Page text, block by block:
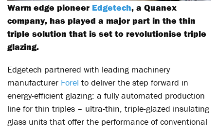
Warm edge pioneer Edgetech, a Quanex
company, has played a major part in the thin
triple solution that is set to revolutionise triple
glazing.
Edgetech partnered with leading machinery
manufacturer Forel to deliver the step forward in
energy-efficient glazing: a fully automated production
line for thin triples – ultra-thin, triple-glazed insulating
glass units that offer the performance of conventional